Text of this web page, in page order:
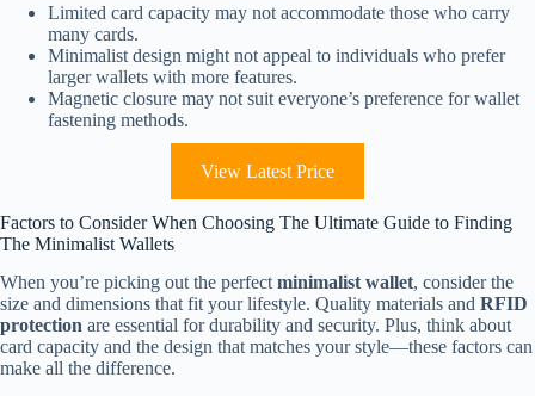
Limited card capacity may not accommodate those who carry
many cards.
Minimalist design might not appeal to individuals who prefer
larger wallets with more features.
Magnetic closure may not suit everyone’s preference for wallet
fastening methods.
View Latest Price
Factors to Consider When Choosing The Ultimate Guide to Finding
The Minimalist Wallets
When you’re picking out the perfect minimalist wallet, consider the
size and dimensions that fit your lifestyle. Quality materials and RFID
protection are essential for durability and security. Plus, think about
card capacity and the design that matches your style—these factors can
make all the difference.